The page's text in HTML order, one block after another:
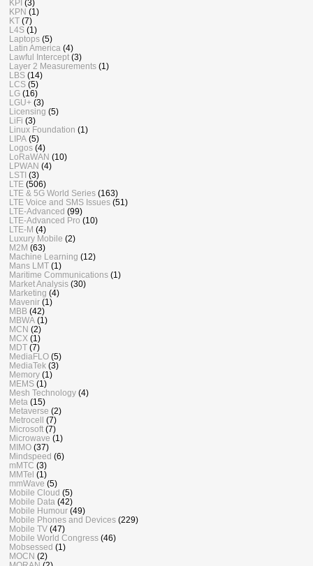
KPI (3)
KPN (1)
KT (7)
L4S (1)
Laptops (5)
Latin America (4)
Lawful Intercept (3)
Layer 2 Measurements (1)
LBS (14)
LCS (5)
LG (16)
LGU+ (3)
Licensing (5)
LiFi (3)
Linux Foundation (1)
LIPA (5)
Logos (4)
LoRaWAN (10)
LPWAN (4)
LSTI (3)
LTE (506)
LTE & 5G World Series (163)
LTE Voice and SMS Issues (51)
LTE-Advanced (99)
LTE-Advanced Pro (10)
LTE-M (4)
Luxury Mobile (2)
M2M (63)
Machine Learning (12)
Mans LMT (1)
Maritime Communications (1)
Market Analysis (30)
Marketing (4)
Mavenir (1)
MBB (42)
MBWA (1)
MCN (2)
MCX (1)
MDT (7)
MediaFLO (5)
MediaTek (3)
Memory (1)
MEMS (1)
Mesh Technology (4)
Meta (15)
Metaverse (2)
Metrocell
(7)
Microsoft (7)
Microwave (1)
MIMO (37)
Mindspeed (6)
mMTC (3)
MMTel (1)
mmWave (5)
Mobile Cloud (5)
Mobile Data (42)
Mobile Humour (49)
Mobile Phones and Devices (229)
Mobile TV (47)
Mobile World Congress (46)
Mobsessed (1)
MOCN (2)